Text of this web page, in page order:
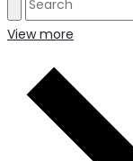
View more